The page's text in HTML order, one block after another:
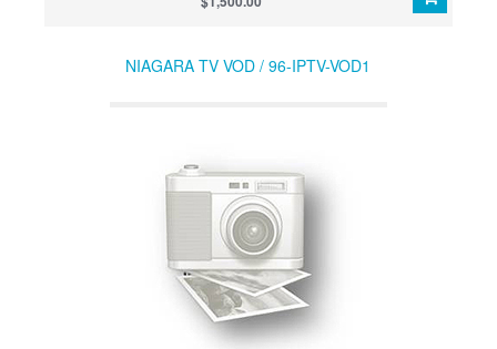
NIAGARA TV VOD / 96-IPTV-VOD1